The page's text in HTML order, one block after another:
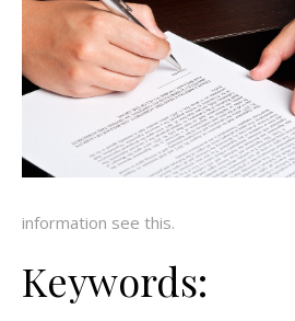
information see this.
Keywords: